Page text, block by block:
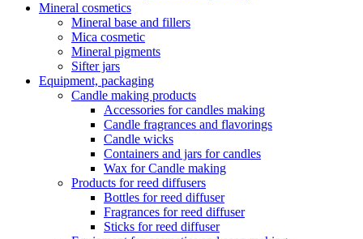
Mineral cosmetics
Mineral base and fillers
Mica cosmetic
Mineral pigments
Sifter jars
Equipment, packaging
Candle making products
Accessories for candles making
Candle fragrances and flavorings
Candle wicks
Containers and jars for candles
Wax for Candle making
Products for reed diffusers
Bottles for reed diffuser
Fragrances for reed diffuser
Sticks for reed diffuser